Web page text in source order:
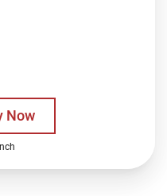
Now